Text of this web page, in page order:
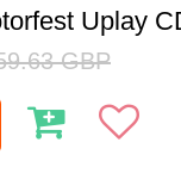
Uplay
GBP